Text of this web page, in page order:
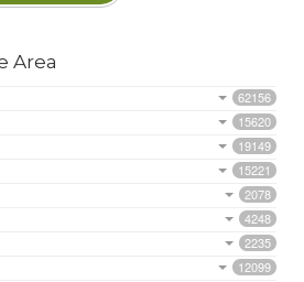
Area
62156
15620
19149
15221
2078
4248
2235
12099